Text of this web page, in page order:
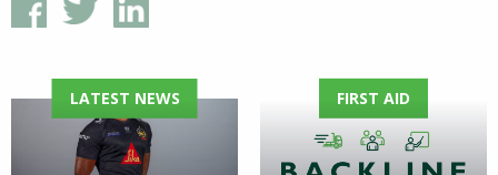
LATEST NEWS FIRST AID